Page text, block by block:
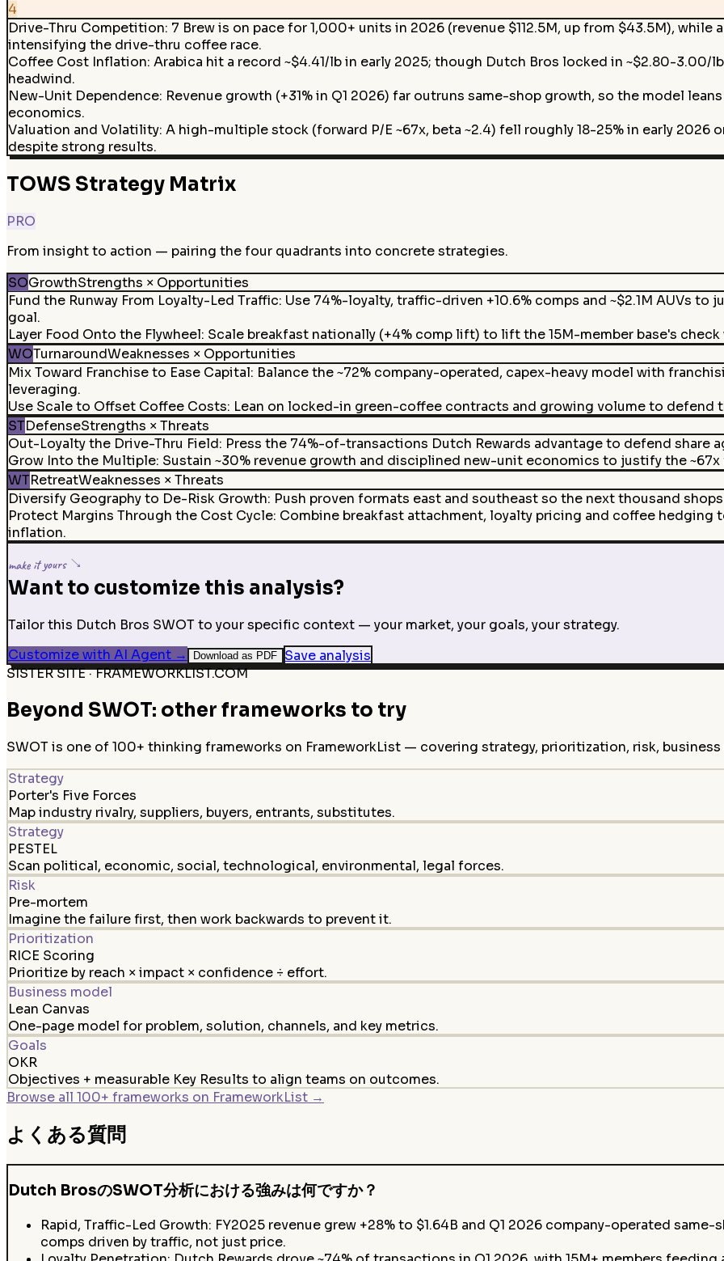
4
Drive-Thru Competition: 7 Brew is on pace for 1,000+ units in 2026 (revenue $112.5M, up from $43.5M),
intensifying the drive-thru coffee race.
Coffee Cost Inflation: Arabica hit a record ~$4.41/lb in early 2025; though Dutch Bros locked in ~$2.80-
headwind.
New-Unit Dependence: Revenue growth (+31% in Q1 2026) far outruns same-shop growth, so the model
economics.
Valuation and Volatility: A high-multiple stock (forward P/E ~67x, beta ~2.4) fell roughly 18-25% in early
despite strong results.
TOWS Strategy Matrix
PRO
From insight to action — pairing the four quadrants into concrete strategies.
SOGrowthStrengths × Opportunities
Fund the Runway From Loyalty-Led Traffic: Use 74%-loyalty, traffic-driven +10.6% comps and ~$2.1M AUVs
goal.
Layer Food Onto the Flywheel: Scale breakfast nationally (+4% comp lift) to lift the 15M-member base's
WOTurnaroundWeaknesses × Opportunities
Mix Toward Franchise to Ease Capital: Balance the ~72% company-operated, capex-heavy model with
leveraging.
Use Scale to Offset Coffee Costs: Lean on locked-in green-coffee contracts and growing volume to defend
STDefenseStrengths × Threats
Out-Loyalty the Drive-Thru Field: Press the 74%-of-transactions Dutch Rewards advantage to defend share
Grow Into the Multiple: Sustain ~30% revenue growth and disciplined new-unit economics to justify the
WTRetreatWeaknesses × Threats
Diversify Geography to De-Risk Growth: Push proven formats east and southeast so the next thousand
Protect Margins Through the Cost Cycle: Combine breakfast attachment, loyalty pricing and coffee hedging
inflation.
make it yours ↘
Want to customize this analysis?
Tailor this Dutch Bros SWOT to your specific context — your market, your goals, your strategy.
Customize with AI Agent→ Download as PDF
Save analysis
SISTER SITE · FRAMEWORKLIST.COM
Beyond SWOT: other frameworks to try
SWOT is one of 100+ thinking frameworks on FrameworkList — covering strategy, prioritization, risk,
Strategy
Porter's Five Forces
Map industry rivalry, suppliers, buyers, entrants, substitutes.
Strategy
PESTEL
Scan political, economic, social, technological, environmental, legal forces.
Risk
Pre-mortem
Imagine the failure first, then work backwards to prevent it.
Prioritization
RICE Scoring
Prioritize by reach × impact × confidence ÷ effort.
Business model
Lean Canvas
One-page model for problem, solution, channels, and key metrics.
Goals
OKR
Objectives + measurable Key Results to align teams on outcomes.
Browse all 100+ frameworks on FrameworkList →
よくある質問
Dutch BrosのSWOT分析における強みは何ですか？
Rapid, Traffic-Led Growth: FY2025 revenue grew +28% to $1.64B and Q1 2026 company-operated
comps driven by traffic, not just price.